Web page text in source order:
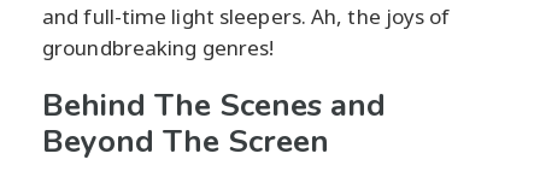
and full-time light sleepers. Ah, the joys of
groundbreaking genres!
Behind The Scenes and
Beyond The Screen